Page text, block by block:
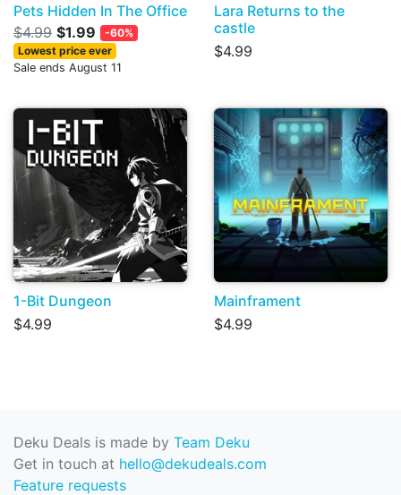
Pets Hidden In The Office
$4.99 $1.99
-60%
Lowest price ever
Sale ends August 11
Lara Returns to the
castle
$4.99
1-Bit Dungeon
$4.99
Mainframent
$4.99
Deku Deals is made by Team Deku
Get in touch at hello@dekudeals.com
Feature requests